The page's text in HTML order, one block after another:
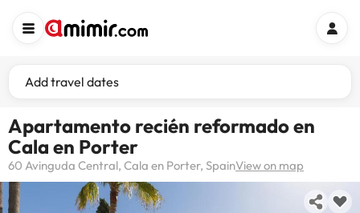
Add travel dates
Apartamento recién reformado en
Cala en Porter
60 Avinguda Central, Cala en Porter, SpainView on map